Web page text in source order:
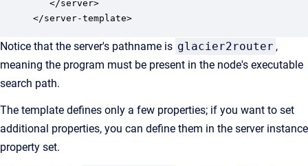
   </server>
</server-template>
Notice that the server's pathname is glacier2router ,
meaning the program must be present in the node's executable
search path.
The template defines only a few properties; if you want to set
additional properties, you can define them in the server instance
property set.